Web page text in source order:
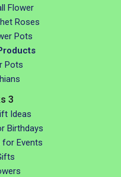
Flower
Roses
Pots
Pots
3
Ideas
Birthdays
for Events